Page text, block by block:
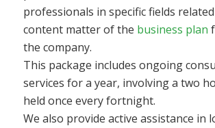
professionals in specific fields
content matter of the business plan
the company.
This package includes ongoing
services for a year, involving a two
held once every fortnight.
We also provide active assistance in